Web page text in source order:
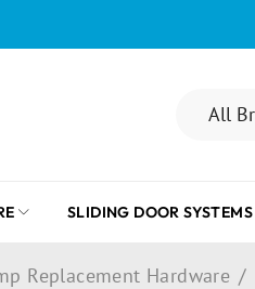
SLIDING DOOR SYSTEMS
Replacement Hardware /